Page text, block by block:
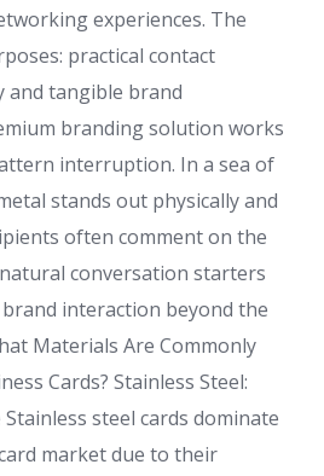
experiences. The
practical contact
and tangible brand
branding solution works
interruption. In a sea of
stands out physically and
often comment on the
conversation starters
interaction beyond the
Materials Are Commonly
Cards? Stainless Steel:
steel cards dominate
market due to their